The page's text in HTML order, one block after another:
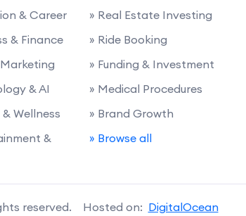
& Career
& Finance
& AI
Wellness
&
» Real Estate Investing
» Ride Booking
» Funding & Investment
» Medical Procedures
» Brand Growth
» Browse all
reserved. Hosted on: DigitalOcean